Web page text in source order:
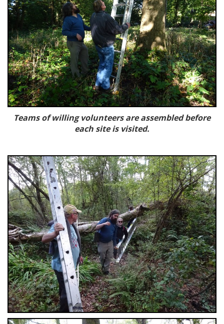
Teams of willing volunteers are assembled before
each site is visited.